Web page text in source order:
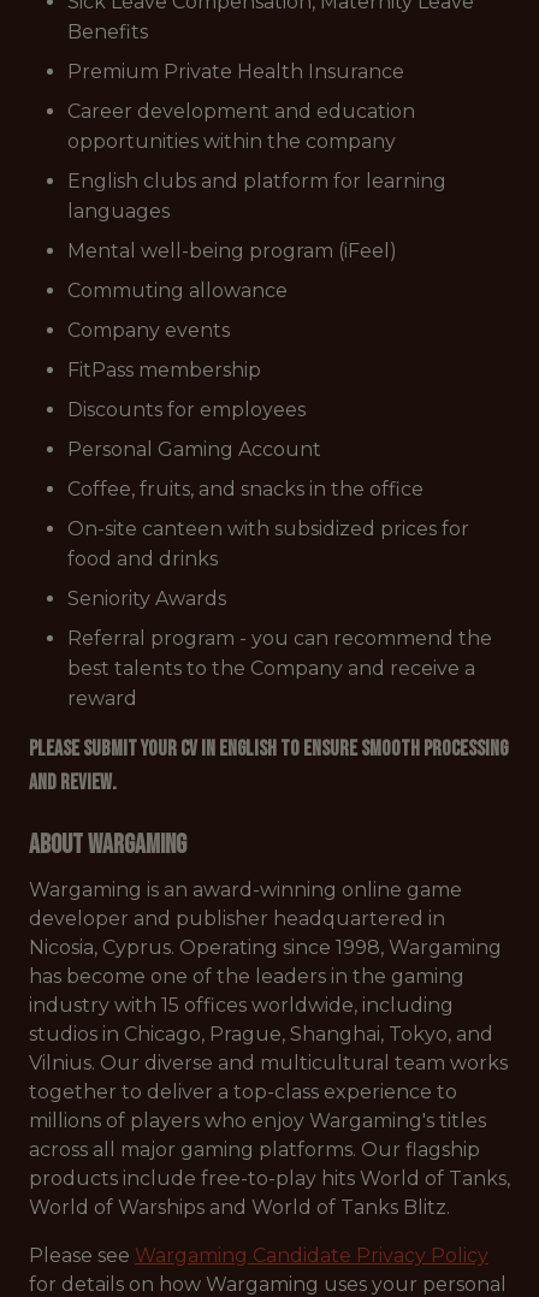
Benefits
Premium Private Health Insurance
Career development and education
opportunities within the company
English clubs and platform for learning
languages
Mental well-being program (iFeel)
Commuting allowance
Company events
FitPass membership
Discounts for employees
Personal Gaming Account
Coffee, fruits, and snacks in the office
On-site canteen with subsidized prices for
food and drinks
Seniority Awards
Referral program - you can recommend the
best talents to the Company and receive a
reward
Please submit your CV in English to ensure smooth processing
and review.
About Wargaming
Wargaming is an award-winning online game
developer and publisher headquartered in
Nicosia, Cyprus. Operating since 1998, Wargaming
has become one of the leaders in the gaming
industry with 15 offices worldwide, including
studios in Chicago, Prague, Shanghai, Tokyo, and
Vilnius. Our diverse and multicultural team works
together to deliver a top-class experience to
millions of players who enjoy Wargaming's titles
across all major gaming platforms. Our flagship
products include free-to-play hits World of Tanks,
World of Warships and World of Tanks Blitz.
Please see Wargaming Candidate Privacy Policy
for details on how Wargaming uses your personal